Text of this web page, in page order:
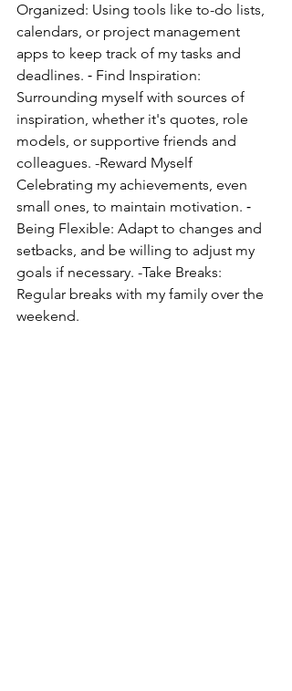
Organized: Using tools like to-do lists,
calendars, or project management
apps to keep track of my tasks and
deadlines. ⁃ Find Inspiration:
Surrounding myself with sources of
inspiration, whether it's quotes, role
models, or supportive friends and
colleagues. -Reward Myself
Celebrating my achievements, even
small ones, to maintain motivation. ⁃
Being Flexible: Adapt to changes and
setbacks, and be willing to adjust my
goals if necessary. -Take Breaks:
Regular breaks with my family over the
weekend.